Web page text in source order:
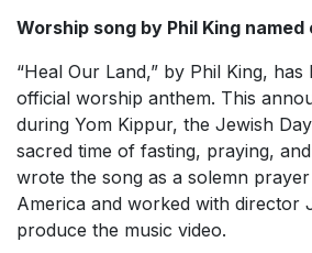
Worship song by Phil King
“Heal Our Land,” by Phil King, has
official worship anthem. This
during Yom Kippur, the Jewish
sacred time of fasting, praying,
wrote the song as a solemn
America and worked with director
produce the music video.